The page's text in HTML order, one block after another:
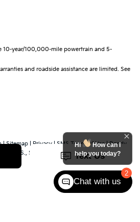
10-year/100,000-mile powertrain and 5-
and roadside assistance are limited. See
|Sitemap | Privacy | SMS Terms of Use| Randy
Blvd. S., Salisbury, NC28147| Sales:704-251-
2
Hi
How can I
help you today?
Chat with us